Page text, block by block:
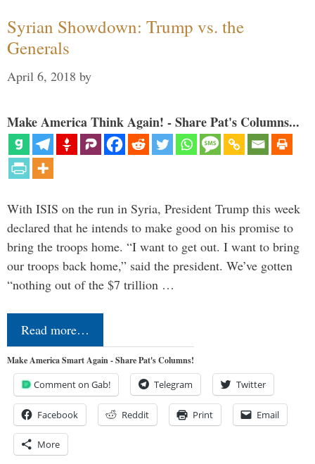
Syrian Showdown: Trump vs. the
Generals
April 6, 2018 by
Make America Think Again! - Share Pat's Columns...
With ISIS on the run in Syria, President Trump this week
declared that he intends to make good on his promise to
bring the troops home. “I want to get out. I want to bring
our troops back home,” said the president. We’ve gotten
“nothing out of the $7 trillion …
Read more…
Make America Smart Again - Share Pat's Columns!
Comment on Gab! Telegram Twitter
Facebook Reddit Print Email
More